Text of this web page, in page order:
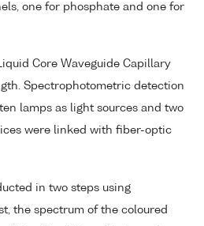
one for phosphate and one for
Core Waveguide Capillary
Spectrophotometric detection
lamps as light sources and two
were linked with fiber-optic
in two steps using
the spectrum of the coloured